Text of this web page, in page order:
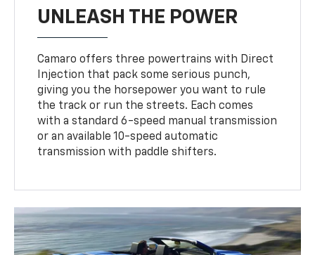
UNLEASH THE POWER
Camaro offers three powertrains with Direct
Injection that pack some serious punch,
giving you the horsepower you want to rule
the track or run the streets. Each comes
with a standard 6-speed manual transmission
or an available 10-speed automatic
transmission with paddle shifters.